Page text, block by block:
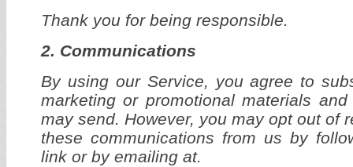
Thank you for being responsible.
2. Communications
By using our Service, you agree to
marketing or promotional materials
may send. However, you may opt out of
these communications from us by
link or by emailing at.